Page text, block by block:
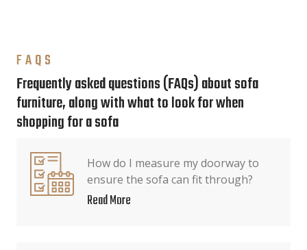
FAQS
Frequently asked questions (FAQs) about sofa
furniture, along with what to look for when
shopping for a sofa
How do I measure my doorway to
ensure the sofa can fit through?
Read More